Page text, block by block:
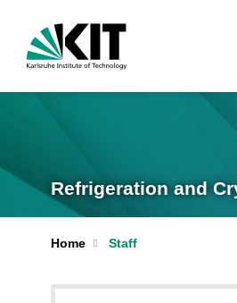
Refrigeration and
Home Staff